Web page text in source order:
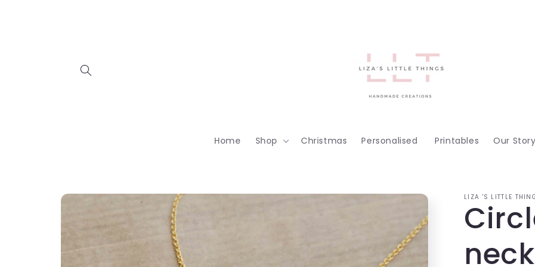
Home Shop Christmas Personalised Printables Our Story
Skip to
LIZA 'S LITTLE